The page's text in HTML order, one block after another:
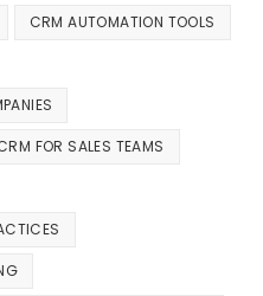
CRM AUTOMATION TOOLS
FOR SALES TEAMS